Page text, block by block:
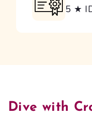
5 ★
Dive with